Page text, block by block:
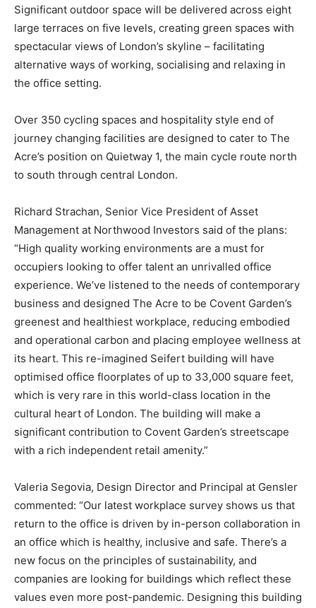
Significant outdoor space will be delivered across eight
large terraces on five levels, creating green spaces with
spectacular views of London’s skyline – facilitating
alternative ways of working, socialising and relaxing in
the office setting.
Over 350 cycling spaces and hospitality style end of
journey changing facilities are designed to cater to The
Acre’s position on Quietway 1, the main cycle route north
to south through central London.
Richard Strachan, Senior Vice President of Asset
Management at Northwood Investors said of the plans:
“High quality working environments are a must for
occupiers looking to offer talent an unrivalled office
experience. We’ve listened to the needs of contemporary
business and designed The Acre to be Covent Garden’s
greenest and healthiest workplace, reducing embodied
and operational carbon and placing employee wellness at
its heart. This re-imagined Seifert building will have
optimised office floorplates of up to 33,000 square feet,
which is very rare in this world-class location in the
cultural heart of London. The building will make a
significant contribution to Covent Garden’s streetscape
with a rich independent retail amenity.”
Valeria Segovia, Design Director and Principal at Gensler
commented: “Our latest workplace survey shows us that
return to the office is driven by in-person collaboration in
an office which is healthy, inclusive and safe. There’s a
new focus on the principles of sustainability, and
companies are looking for buildings which reflect these
values even more post-pandemic. Designing this building